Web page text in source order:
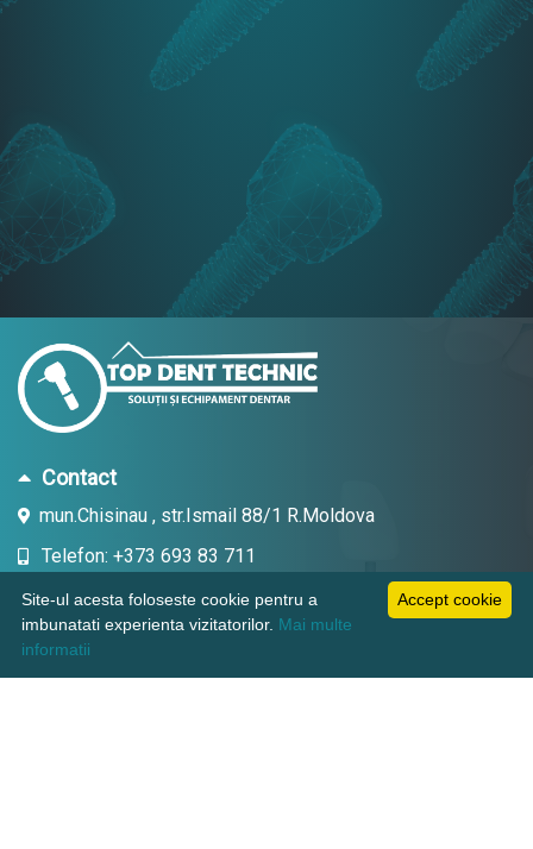
Contact
mun.Chisinau , str.Ismail 88/1 R.Moldova
Telefon: +373 693 83 711
Email: topdent.technic@gmail.com
Accept cookie
Site-ul acesta foloseste cookie pentru a
imbunatati experienta vizitatorilor. Mai multe
informatii